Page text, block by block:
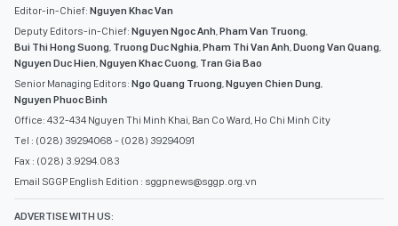
Editor-in-Chief: Nguyen Khac Van
Deputy Editors-in-Chief: Nguyen Ngoc Anh,Pham Van Truong,
Bui Thi Hong Suong, Truong Duc Nghia,Pham Thi Van Anh,Duong Van Quang,
Nguyen Duc Hien,Nguyen Khac Cuong, Tran Gia Bao
Senior Managing Editors: Ngo Quang Truong,Nguyen Chien Dung,
Nguyen Phuoc Binh
Office: 432-434 Nguyen Thi Minh Khai, Ban Co Ward, Ho Chi Minh City
Tel : (028) 39294068 - (028) 39294091
Fax : (028) 3.9294.083
Email SGGP English Edition : sggpnews@sggp.org.vn
ADVERTISE WITH US: